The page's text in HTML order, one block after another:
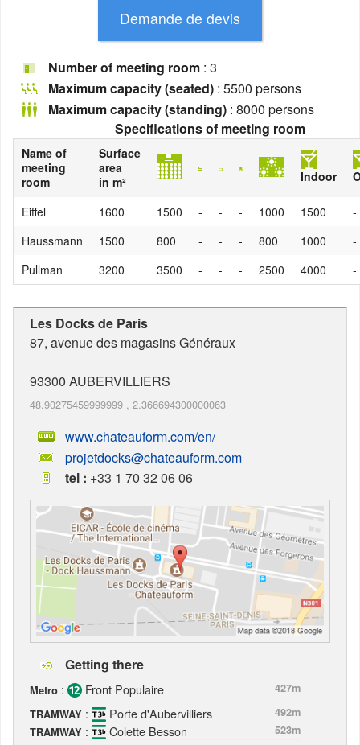
Number of meeting room : 3
Maximum capacity (seated) : 5500 persons
Maximum capacity (standing) : 8000 persons
Specifications of meeting room
Name of
meeting
room
Surface
area
in m²
Indoor
Eiffel 1600 1500 - - - 1000 1500
-
Haussmann
1500 800 - - - 800 1000
-
Pullman
3200 3500 - - - 2500 4000 -
Les Docks de Paris
87, avenue des magasins Généraux
93300 AUBERVILLIERS
48.90275459999999 , 2.366694300000063
www.chateauform.com/en/
projetdocks@chateauform.com
tel : +33 1 70 32 06 06
Getting there
Metro : Front Populaire
427m
TRAMWAY : Porte d'Aubervilliers
492m
TRAMWAY : Colette Besson
523m